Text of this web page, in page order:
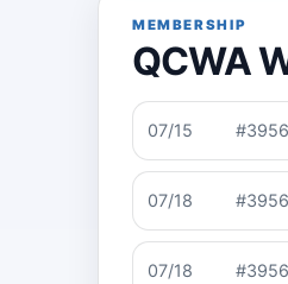
MEMBERSHIP
QCWA
07/15
07/18
07/18